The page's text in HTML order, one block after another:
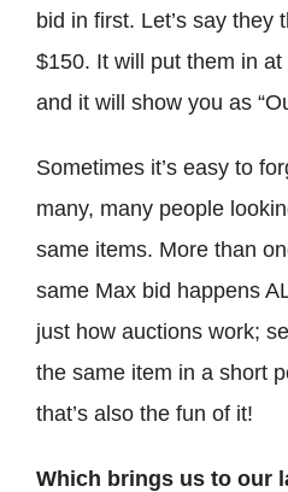
bid in first. Let’s say they
$150. It will put them in
and it will show you as
Sometimes it’s easy to
many, many people
same items. More than
same Max bid happens
just how auctions work;
the same item in a short
that’s also the fun of it!
Which brings us to our